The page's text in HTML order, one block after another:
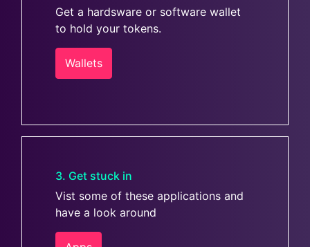
Get a hardsware or software wallet
to hold your tokens.
Wallets
3. Get stuck in
Vist some of these applications and
have a look around